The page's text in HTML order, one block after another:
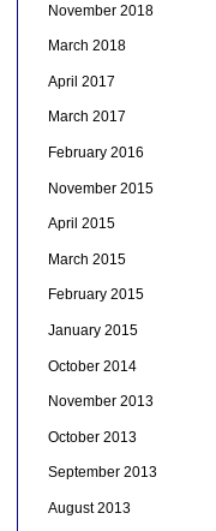
November 2018
March 2018
April 2017
March 2017
February 2016
November 2015
April 2015
March 2015
February 2015
January 2015
October 2014
November 2013
October 2013
September 2013
August 2013